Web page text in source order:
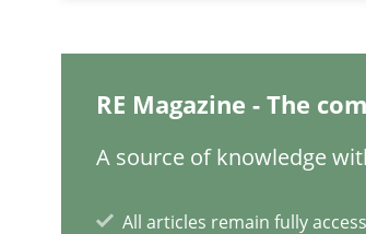
RE Magazine - The
A source of knowledge
All articles remain fully